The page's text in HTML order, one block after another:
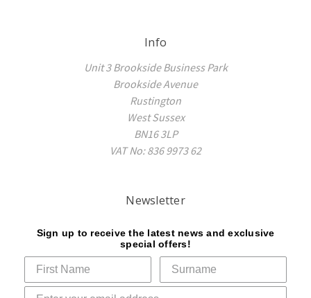
Info
Unit 3 Brookside Business Park
Brookside Avenue
Rustington
West Sussex
BN16 3LP
VAT No: 836 9973 62
Newsletter
Sign up to receive the latest news and exclusive
special offers!